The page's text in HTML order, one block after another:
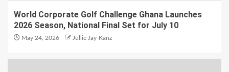
World Corporate Golf Challenge Ghana Launches
2026 Season, National Final Set for July 10
May 24, 2026 Jullie Jay-Kanz